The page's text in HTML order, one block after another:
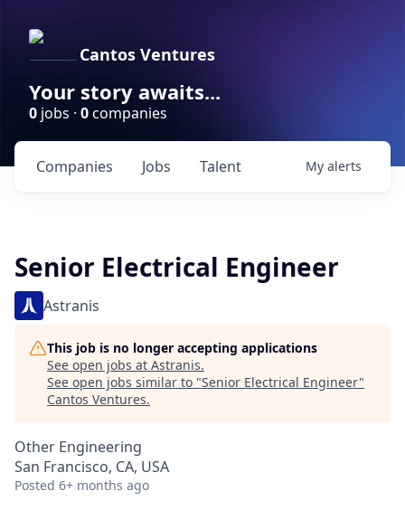
Cantos Ventures
Your story awaits...
0 jobs · 0companies
Jobs
Companies Talent My alerts
Senior Electrical Engineer
Astranis
This job is no longer accepting applications
See open jobs at Astranis.
See open jobs similar to "Senior Electrical Engineer"
Cantos Ventures.
Other Engineering
San Francisco, CA, USA
Posted 6+ months ago